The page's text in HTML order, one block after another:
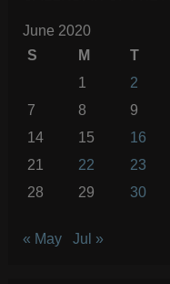
June 2020
S
M T
1
2
7
8 9
14
15 16
21
22 23
28
29 30
« May Jul »